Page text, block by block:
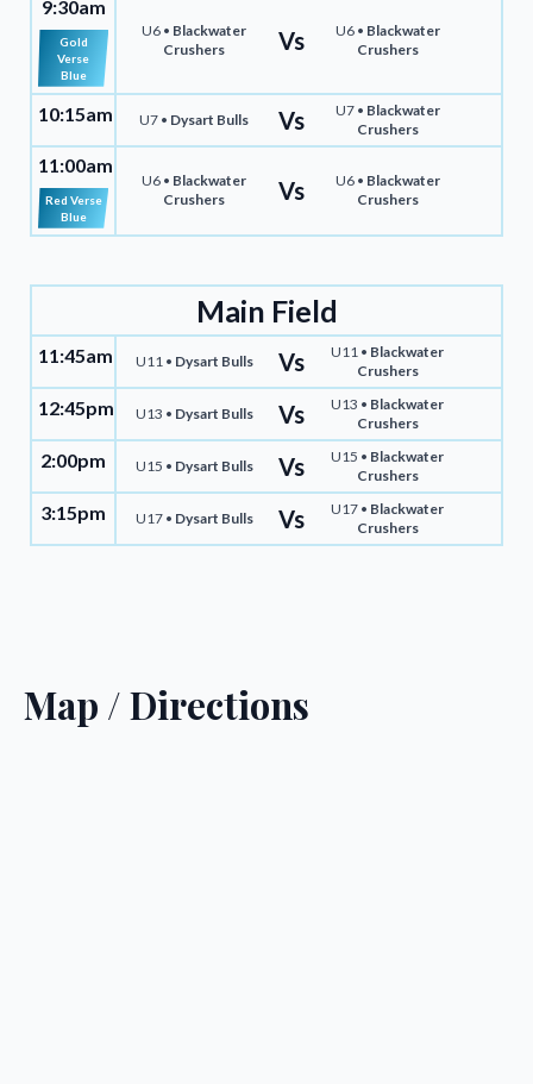
9:30am
Gold
Verse
Blue
U6 • Blackwater
Crushers
Vs U6 • Blackwater
Crushers
10:15am U7 • Dysart Bulls Vs U7 • Blackwater
Crushers
11:00am
Red Verse
Blue
U6 • Blackwater
Crushers
Vs U6 • Blackwater
Crushers
Main Field
11:45am U11 • Dysart Bulls Vs U11 • Blackwater
Crushers
12:45pm U13 • Dysart Bulls Vs U13 • Blackwater
Crushers
2:00pm U15 • Dysart Bulls Vs U15 • Blackwater
Crushers
3:15pm U17 • Dysart Bulls Vs U17 • Blackwater
Crushers
Map / Directions